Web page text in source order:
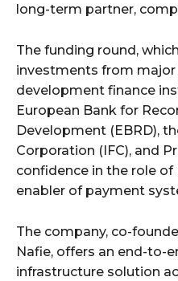
long-term partner,
The funding round,
investments from major
development finance
European Bank for
Development (EBRD),
Corporation (IFC), and
confidence in the role of
enabler of payment
The company, co-
Nafie, offers an end-to-
infrastructure solution